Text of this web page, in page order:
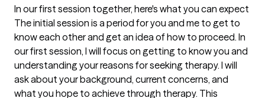
In our first session together, here's what you can expect
The initial session is a period for you and me to get to
know each other and get an idea of how to proceed. In
our first session, I will focus on getting to know you and
understanding your reasons for seeking therapy. I will
ask about your background, current concerns, and
what you hope to achieve through therapy. This